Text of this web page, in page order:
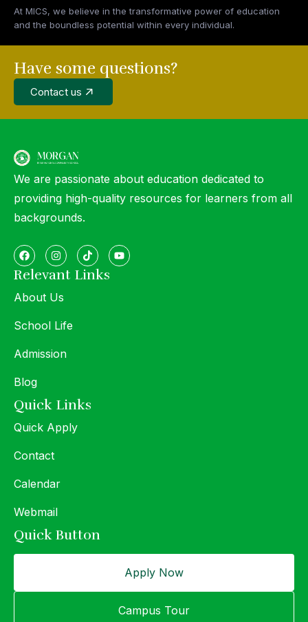
At MICS, we believe in the transformative power of education
and the boundless potential within every individual.
Have some questions?
Contact us
We are passionate about education dedicated to
providing high-quality resources for learners from all
backgrounds.
Relevant Links
About Us
School Life
Admission
Blog
Quick Links
Quick Apply
Contact
Calendar
Webmail
Quick Button
Apply Now
Campus Tour